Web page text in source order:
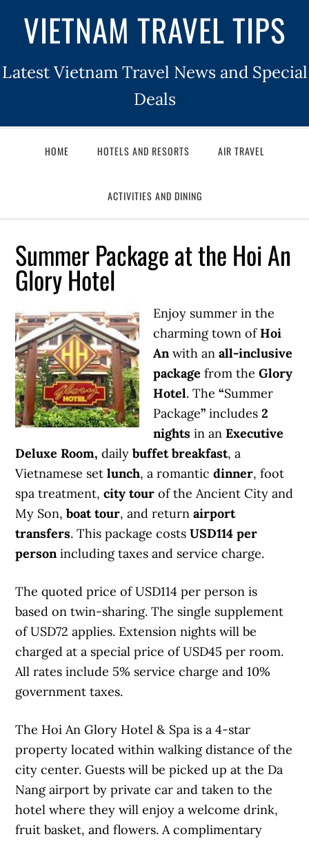
VIETNAM TRAVEL TIPS
Latest Vietnam Travel News and Special
Deals
HOME HOTELS AND RESORTS AIR TRAVEL
ACTIVITIES AND DINING
Summer Package at the Hoi An
Glory Hotel
Enjoy summer in the
charming town ofHoi
Anwith anall-inclusive
package from theGlory
Hotel. The“Summer
Package”includes2
nights in anExecutive
Deluxe Room, dailybuffet breakfast, a
Vietnamese setlunch, a romanticdinner, foot
spa treatment,city tourof the Ancient City and
My Son,boat tour, and returnairport
transfers. This package costsUSD114 per
personincluding taxes and service charge.
The quoted price of USD114 per person is
based on twin-sharing. The single supplement
of USD72 applies. Extension nights will be
charged at a special price of USD45 per room.
All rates include 5% service charge and 10%
government taxes.
The Hoi An Glory Hotel & Spa is a 4-star
property located within walking distance of the
city center. Guests will be picked up at the Da
Nang airport by private car and taken to the
hotel where they will enjoy a welcome drink,
fruit basket, and flowers. A complimentary